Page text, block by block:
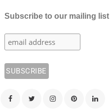
Subscribe to our mailing list